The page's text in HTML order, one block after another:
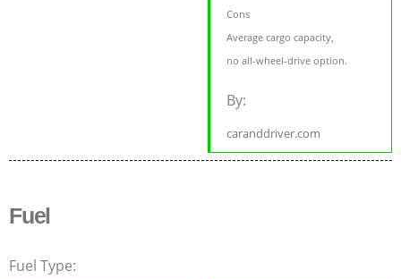
Cons
Average cargo capacity,
no all-wheel-drive option.
By:
caranddriver.com
Fuel
Fuel Type: